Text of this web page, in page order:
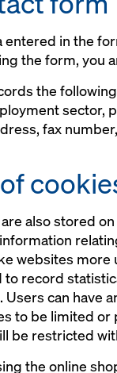
entered in the
the form, you
the
sector,
fax
also stored
websites more
to record
Users can have
to be limited or
be restricted
the online